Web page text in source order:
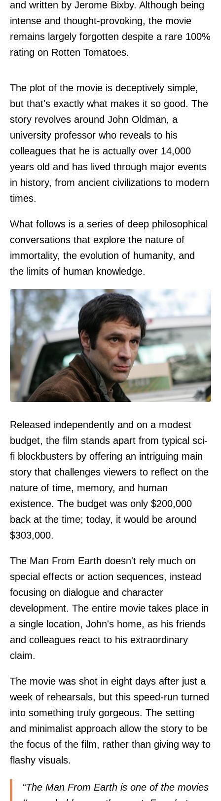
and written by Jerome Bixby. Although being
intense and thought-provoking, the movie
remains largely forgotten despite a rare 100%
rating on Rotten Tomatoes.
The plot of the movie is deceptively simple,
but that's exactly what makes it so good. The
story revolves around John Oldman, a
university professor who reveals to his
colleagues that he is actually over 14,000
years old and has lived through major events
in history, from ancient civilizations to modern
times.
What follows is a series of deep philosophical
conversations that explore the nature of
immortality, the evolution of humanity, and
the limits of human knowledge.
Released independently and on a modest
budget, the film stands apart from typical sci-
fi blockbusters by offering an intriguing main
story that challenges viewers to reflect on the
nature of time, memory, and human
existence. The budget was only $200,000
back at the time; today, it would be around
$303,000.
The Man From Earth doesn't rely much on
special effects or action sequences, instead
focusing on dialogue and character
development. The entire movie takes place in
a single location, John's home, as his friends
and colleagues react to his extraordinary
claim.
The movie was shot in eight days after just a
week of rehearsals, but this speed-run turned
into something truly gorgeous. The setting
and minimalist approach allow the story to be
the focus of the film, rather than giving way to
flashy visuals.
“The Man From Earth is one of the movies